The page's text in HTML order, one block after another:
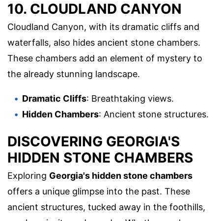
10. CLOUDLAND CANYON
Cloudland Canyon, with its dramatic cliffs and
waterfalls, also hides ancient stone chambers.
These chambers add an element of mystery to
the already stunning landscape.
Dramatic Cliffs: Breathtaking views.
Hidden Chambers: Ancient stone structures.
DISCOVERING GEORGIA'S
HIDDEN STONE CHAMBERS
Exploring Georgia's hidden stone chambers
offers a unique glimpse into the past. These
ancient structures, tucked away in the foothills,